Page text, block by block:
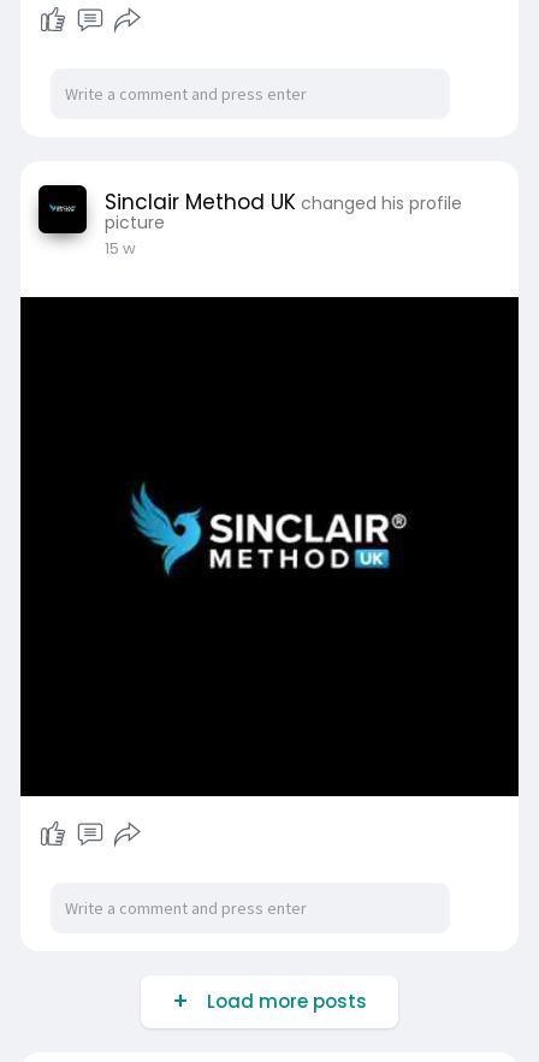
Sinclair Method UK changed his profile
picture
15 w
Load more posts